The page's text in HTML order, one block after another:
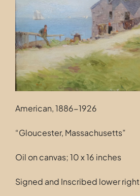
Contact
American, 1886-1926
“Gloucester, Massachusetts”
Oil on canvas; 10 x 16 inches
Signed and Inscribed lower right